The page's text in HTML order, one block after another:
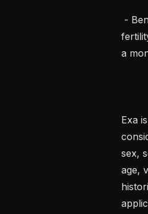
a
Exa
sex,
age,